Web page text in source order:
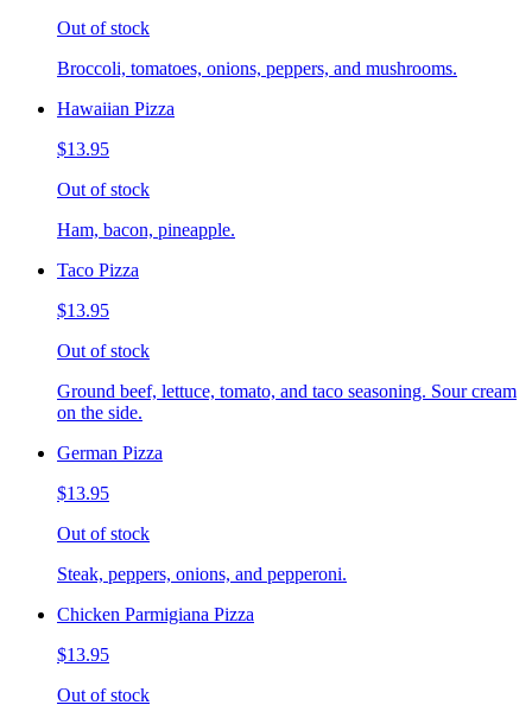
Out of stock
Broccoli, tomatoes, onions, peppers, and mushrooms.
Hawaiian Pizza
$13.95
Out of stock
Ham, bacon, pineapple.
Taco Pizza
$13.95
Out of stock
Ground beef, lettuce, tomato, and taco seasoning. Sour cream
on the side.
German Pizza
$13.95
Out of stock
Steak, peppers, onions, and pepperoni.
Chicken Parmigiana Pizza
$13.95
Out of stock